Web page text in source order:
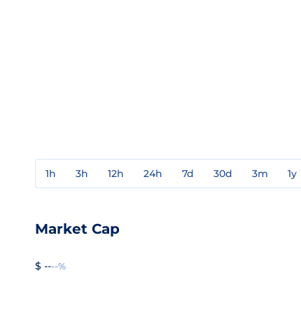
1h 3h 12h 24h 7d 30d 3m 1y
Market Cap
$ ----%